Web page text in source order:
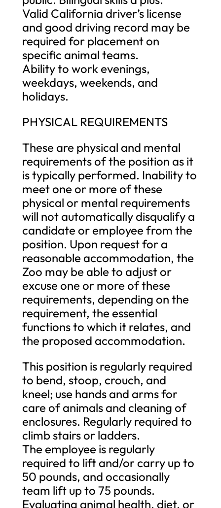
Valid California driver’s license
and good driving record may be
required for placement on
specific animal teams.
Ability to work evenings,
weekdays, weekends, and
holidays.
PHYSICAL REQUIREMENTS
These are physical and mental
requirements of the position as it
is typically performed. Inability to
meet one or more of these
physical or mental requirements
will not automatically disqualify a
candidate or employee from the
position. Upon request for a
reasonable accommodation, the
Zoo may be able to adjust or
excuse one or more of these
requirements, depending on the
requirement, the essential
functions to which it relates, and
the proposed accommodation.
This position is regularly required
to bend, stoop, crouch, and
kneel; use hands and arms for
care of animals and cleaning of
enclosures. Regularly required to
climb stairs or ladders.
The employee is regularly
required to lift and/or carry up to
50 pounds, and occasionally
team lift up to 75 pounds.
Evaluating animal health, diet, or